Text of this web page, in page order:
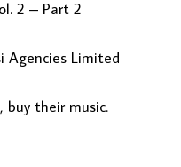
2 – Part 2
Agencies Limited
buy their music.